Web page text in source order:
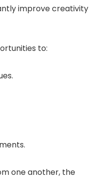
improve creativity
to:
one another, the